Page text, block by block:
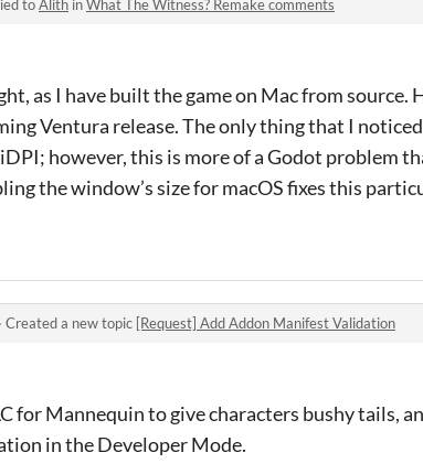
toAlith inWhat The Witness? Remake comments
as I have built the game on Mac from source.
Ventura release. The only thing that I
however, this is more of a Godot problem
the window’s size for macOS fixes this
· Created a new topic [Request] Add Addon Manifest Validation
for Mannequin to give characters bushy tails,
in the Developer Mode.